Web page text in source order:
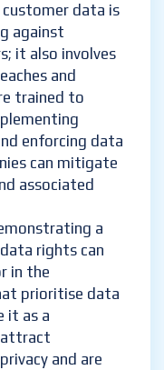
data is
against
it also involves
and
trained to
enforcing data
can mitigate
associated
a
rights can
in the
prioritise data
it as a
attract
and are